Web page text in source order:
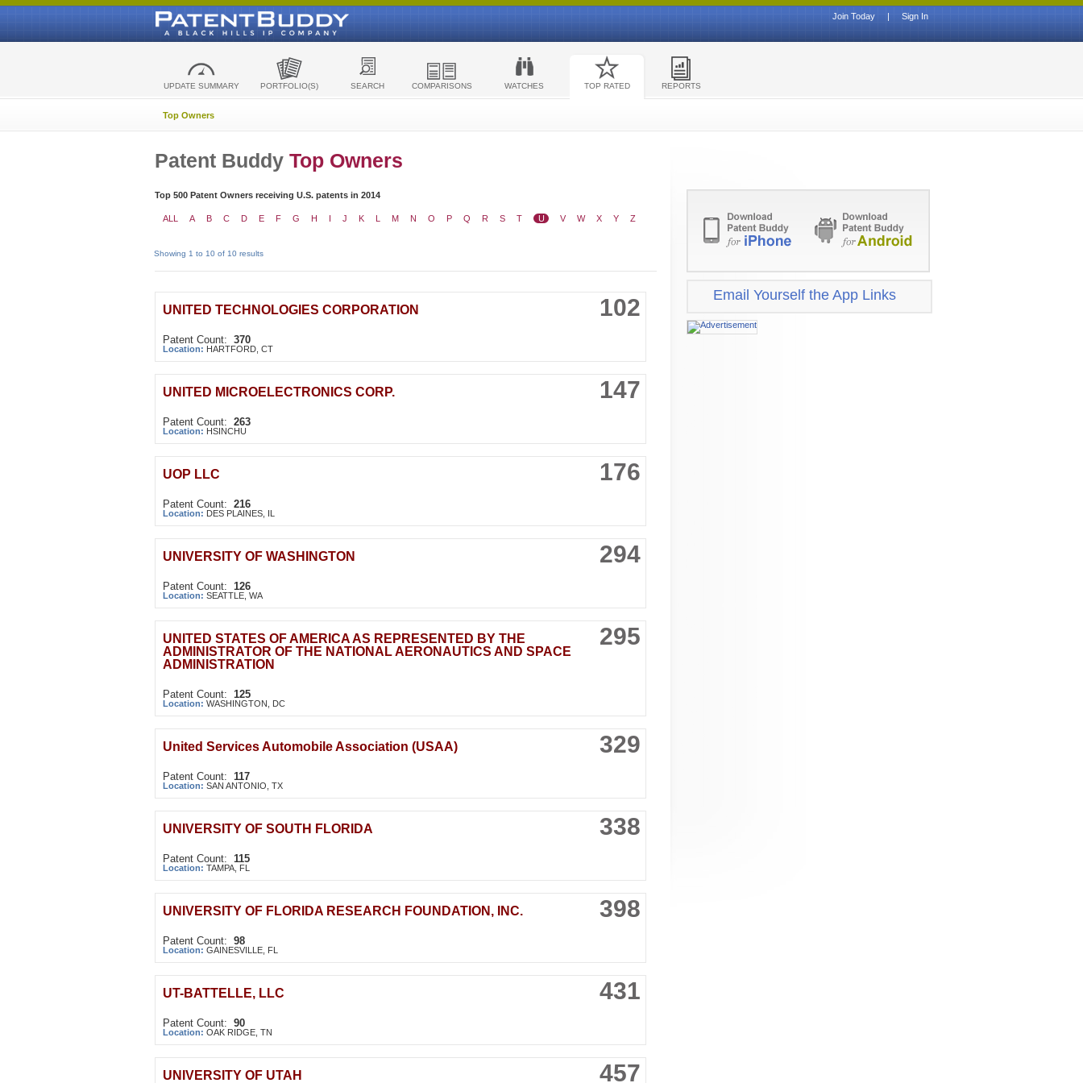
Sign In
|
Join Today
UPDATE SUMMARY PORTFOLIO(S) SEARCH COMPARISONS WATCHES TOP RATED REPORTS
Top Owners
Patent Buddy Top Owners
Top 500 Patent Owners receiving U.S. patents in 2014
ALL A B C D E F G H I J K L M N O P Q R S T U V W X Y Z
Showing 1 to 10 of 10 results
UNITED TECHNOLOGIES CORPORATION
Patent Count: 370
Location: HARTFORD, CT
102
UNITED MICROELECTRONICS CORP.
Patent Count: 263
Location: HSINCHU
147
UOP LLC
Patent Count: 216
Location: DES PLAINES, IL
176
UNIVERSITY OF WASHINGTON
Patent Count: 126
Location: SEATTLE, WA
294
UNITED STATES OF AMERICA AS REPRESENTED BY THE
ADMINISTRATOR OF THE NATIONAL AERONAUTICS AND SPACE
ADMINISTRATION
Patent Count: 125
Location: WASHINGTON, DC
295
United Services Automobile Association (USAA)
Patent Count: 117
Location: SAN ANTONIO, TX
329
UNIVERSITY OF SOUTH FLORIDA
Patent Count: 115
Location: TAMPA, FL
338
UNIVERSITY OF FLORIDA RESEARCH FOUNDATION, INC.
Patent Count: 98
Location: GAINESVILLE, FL
398
UT-BATTELLE, LLC
Patent Count: 90
Location: OAK RIDGE, TN
431
UNIVERSITY OF UTAH 457
Email Yourself the App Links